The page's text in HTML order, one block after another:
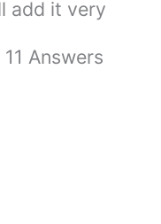
add it very
Answers